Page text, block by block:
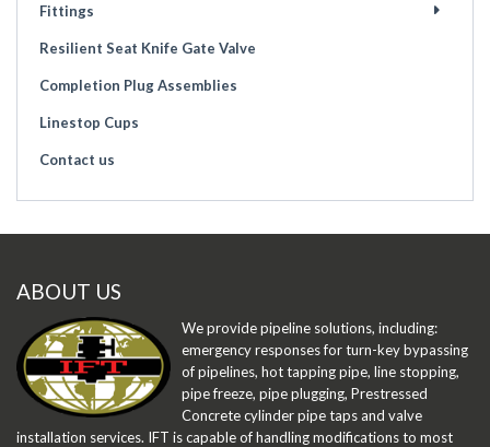
Fittings
Resilient Seat Knife Gate Valve
Completion Plug Assemblies
Linestop Cups
Contact us
ABOUT US
We provide pipeline solutions, including:
emergency responses for turn-key bypassing
of pipelines, hot tapping pipe, line stopping,
pipe freeze, pipe plugging, Prestressed
Concrete cylinder pipe taps and valve
installation services. IFT is capable of handling modifications to most